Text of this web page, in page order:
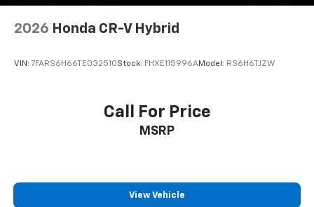
2026 Honda CR-V Hybrid
VIN: 7FARS6H66TE032510Stock: FHXE115996AModel: RS6H6TJZW
Call For Price
MSRP
View Vehicle